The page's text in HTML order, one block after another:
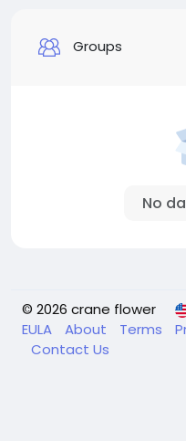
Groups
No
© 2026 crane flower
EULA
About Terms
Contact Us